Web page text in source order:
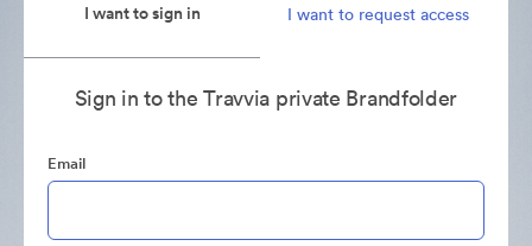
I want to sign in I want to request access
Sign in to the Travvia private Brandfolder
Email